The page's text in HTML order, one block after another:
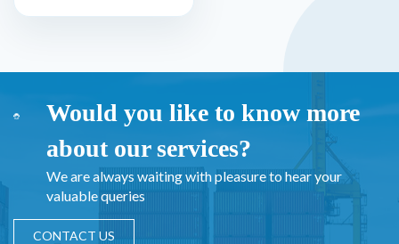
Would you like to know more
about our services?
We are always waiting with pleasure to hear your
valuable queries
CONTACT US